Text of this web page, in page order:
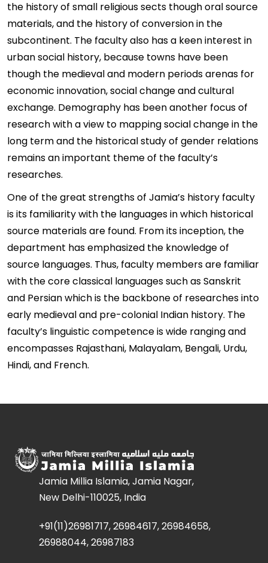
the history of small religious sects though oral source
materials, and the history of conversion in the
subcontinent. The faculty also has a keen interest in
urban social history, because towns have been
though the medieval and modern periods arenas for
economic innovation, social change and cultural
exchange. Demography has been another focus of
research with a view to mapping social change in the
long term and the historical study of gender relations
remains an important theme of the faculty’s
researches.
One of the great strengths of Jamia’s history faculty
is its familiarity with the languages in which historical
source materials are found. From its inception, the
department has emphasized the knowledge of
source languages. Thus, faculty members are familiar
with the core classical languages such as Sanskrit
and Persian which is the backbone of researches into
early medieval and pre-colonial Indian history. The
faculty’s linguistic competence is wide ranging and
encompasses Rajasthani, Malayalam, Bengali, Urdu,
Hindi, and French.
Jamia Millia Islamia, Jamia Nagar,
New Delhi-110025, India
+91(11)26981717, 26984617, 26984658,
26988044, 26987183